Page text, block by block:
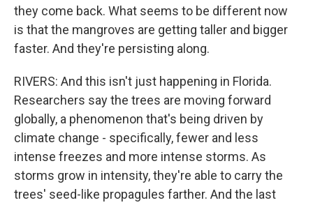
they come back. What seems to be different now
is that the mangroves are getting taller and bigger
faster. And they're persisting along.
RIVERS: And this isn't just happening in Florida.
Researchers say the trees are moving forward
globally, a phenomenon that's being driven by
climate change - specifically, fewer and less
intense freezes and more intense storms. As
storms grow in intensity, they're able to carry the
trees' seed-like propagules farther. And the last